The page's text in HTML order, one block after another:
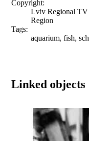
Copyright:
Lviv Regional TV
Region
Tags:
aquarium, fish,
Linked objects